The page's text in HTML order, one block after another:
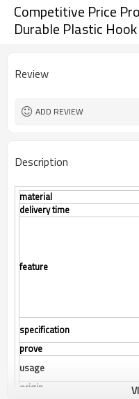
Competitive Price
Durable Plastic
Review
ADD REVIEW
Description
material
delivery time
feature
specification
prove
usage
origin